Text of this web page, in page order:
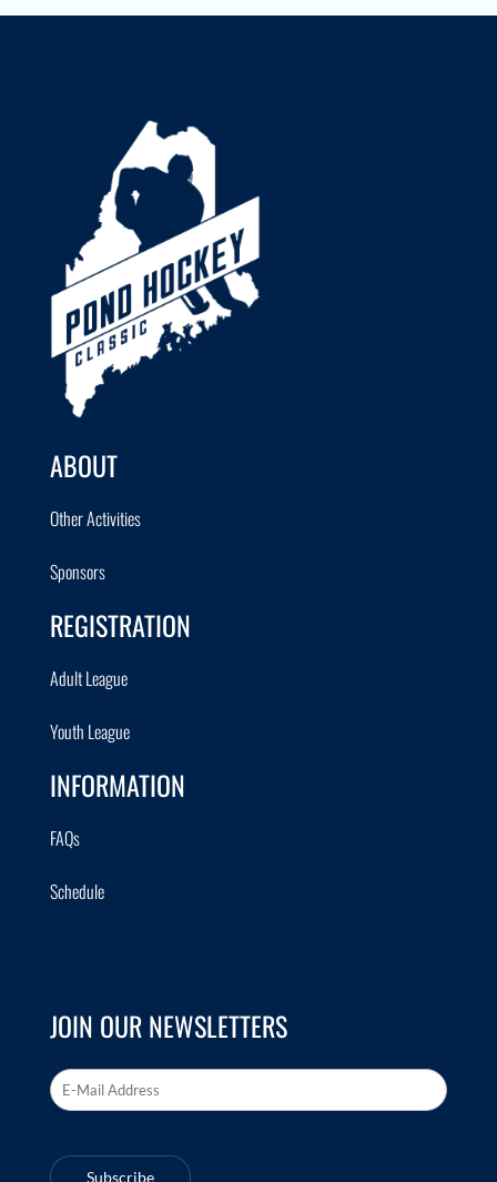
ABOUT
Other Activities
Sponsors
REGISTRATION
Adult League
Youth League
INFORMATION
FAQs
Schedule
JOIN OUR NEWSLETTERS
Email Address
Subscribe